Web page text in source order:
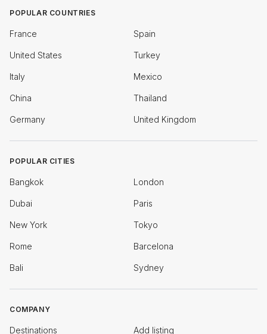
POPULAR COUNTRIES
France Spain
United States Turkey
Italy Mexico
China Thailand
Germany United Kingdom
POPULAR CITIES
Bangkok London
Dubai Paris
New York Tokyo
Rome Barcelona
Bali Sydney
COMPANY
Destinations Add listing